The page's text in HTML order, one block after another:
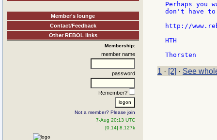
Member's lounge
Contact/Feedback
Other REBOL links
Membership:
member name
password
Remember?
Not a member? Please join
7-Aug 20:13 UTC
[0.14] 8.127k
Perhaps you
don't have
http://
HTH
1 · [2] · See